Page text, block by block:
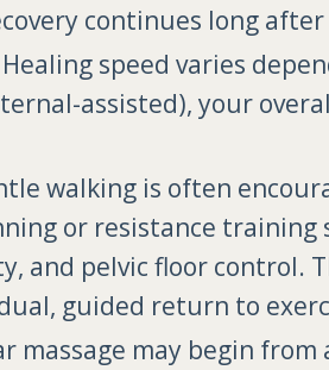
continues long
Healing speed varies
assisted), your
walking is often
or resistance
pelvic floor control.
guided return to
massage may begin